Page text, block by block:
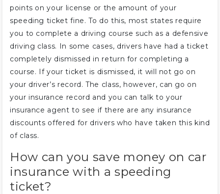
points on your license or the amount of your
speeding ticket fine. To do this, most states require
you to complete a driving course such as a defensive
driving class. In some cases, drivers have had a ticket
completely dismissed in return for completing a
course. If your ticket is dismissed, it will not go on
your driver’s record. The class, however, can go on
your insurance record and you can talk to your
insurance agent to see if there are any insurance
discounts offered for drivers who have taken this kind
of class.
How can you save money on car
insurance with a speeding
ticket?